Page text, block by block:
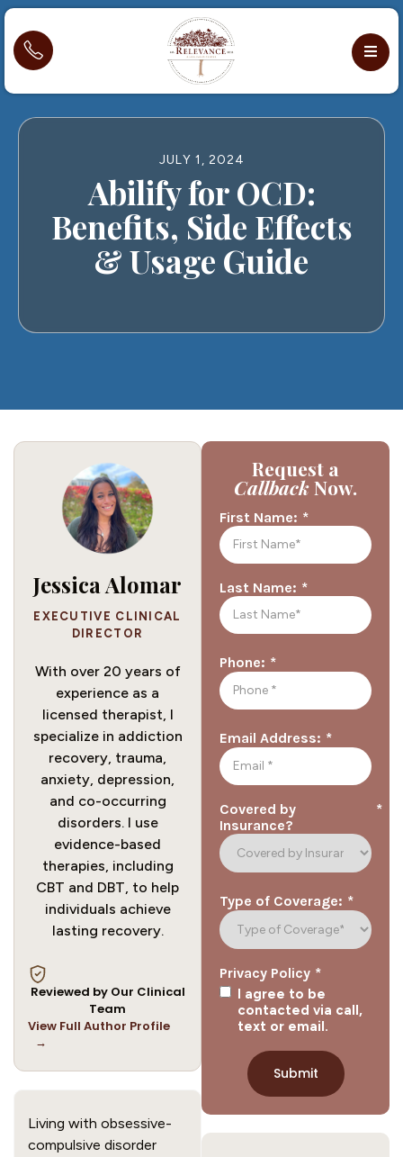
JULY 1, 2024
Abilify for OCD:
Benefits, Side Effects
& Usage Guide
Jessica Alomar
EXECUTIVE CLINICAL
DIRECTOR
With over 20 years of
experience as a
licensed therapist, I
specialize in addiction
recovery, trauma,
anxiety, depression,
and co-occurring
disorders. I use
evidence-based
therapies, including
CBT and DBT, to help
individuals achieve
lasting recovery.
Reviewed by Our Clinical
Team
View Full Author Profile
→
Living with obsessive-
compulsive disorder
Request a
CallbackNow.
First Name: *
Last Name: *
Phone: *
Email Address: *
Covered by
Insurance?
*
Type of Coverage: *
Privacy Policy *
I agree to be
contacted via call,
text or email.